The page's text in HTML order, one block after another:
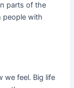
parts of the
people with
we feel. Big life